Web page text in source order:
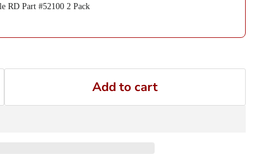
RD Part #52100 2 Pack
Add to cart